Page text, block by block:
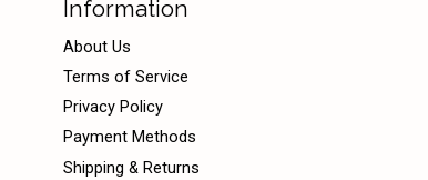
Information
About Us
Terms of Service
Privacy Policy
Payment Methods
Shipping & Returns